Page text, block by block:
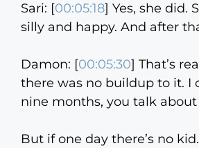
Sari: [00:05:18] Yes, she did.
silly and happy. And after
Damon: [00:05:30] That’s
there was no buildup to it. I
nine months, you talk
But if one day there’s no